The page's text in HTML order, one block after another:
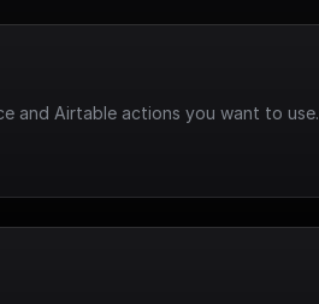
and Airtable actions you want to use.